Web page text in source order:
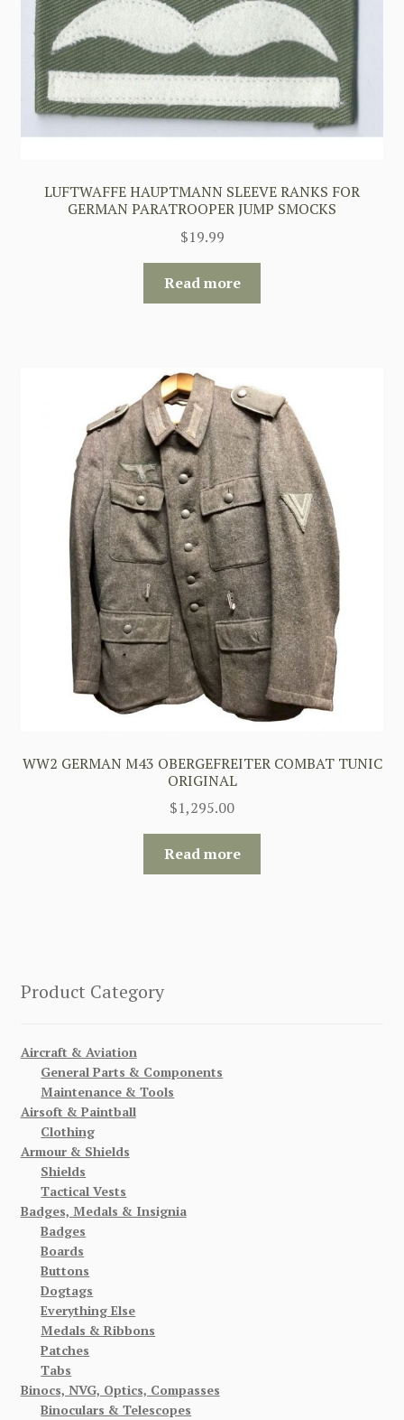
LUFTWAFFE HAUPTMANN SLEEVE RANKS FOR
GERMAN PARATROOPER JUMP SMOCKS
$19.99
Read more
WW2 GERMAN M43 OBERGEFREITER COMBAT TUNIC
ORIGINAL
$1,295.00
Read more
Product Category
Aircraft & Aviation
General Parts & Components
Maintenance & Tools
Airsoft & Paintball
Clothing
Armour & Shields
Shields
Tactical Vests
Badges, Medals & Insignia
Badges
Boards
Buttons
Dogtags
Everything Else
Medals & Ribbons
Patches
Tabs
Binocs, NVG, Optics, Compasses
Binoculars & Telescopes